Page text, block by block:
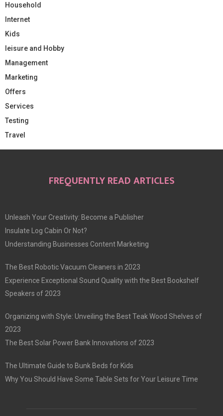
Household
Internet
Kids
leisure and Hobby
Management
Marketing
Offers
Services
Testing
Travel
FREQUENTLY READ ARTICLES
Unleash Your Creativity: Become a Publisher
Insulate Log Cabin Or Not?
Understanding Businesses Content Marketing
The Best Robotic Vacuum Cleaners in 2023
Experience Exceptional Sound Quality with the Best Bookshelf
Speakers of 2023
Organizing with Style: Unveiling the Best Teak Wood Shelves of
2023
The Best Solar Power Bank Innovations of 2023
The Ultimate Guide to Bunk Beds for Kids
Why You Should Have Some Table Sets for Your Leisure Time